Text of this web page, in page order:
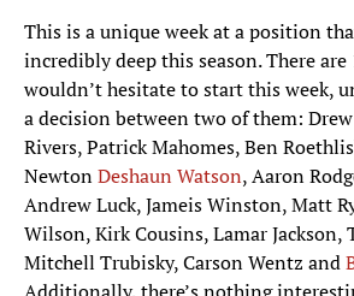
This is a unique week at a position
incredibly deep this season. There
wouldn’t hesitate to start this week,
a decision between two of them:
Rivers, Patrick Mahomes, Ben
NewtonDeshaun Watson, Aaron
Andrew Luck, Jameis Winston, Matt
Wilson, Kirk Cousins, Lamar Jackson,
Mitchell Trubisky, Carson Wentz and